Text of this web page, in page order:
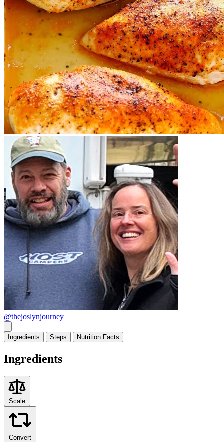
@thejoslynjourney
Ingredients Steps Nutrition Facts
Ingredients
Scale
Convert